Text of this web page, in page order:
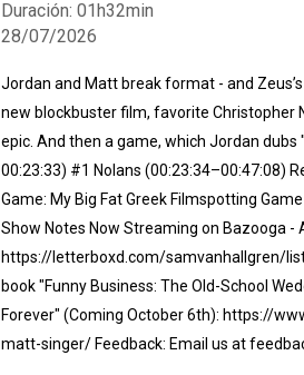
28/07/2026
Duración: 01h32min
Jordan and Matt break format - and
new blockbuster film, favorite Christopher
epic. And then a game, which Jordan
00:23:33) #1 Nolans (00:23:34–00:47:08)
Game: My Big Fat Greek Filmspotting
Show Notes Now Streaming on Bazooga -
https://letterboxd.com/samvanhallgren/
book "Funny Business: The Old-School
Forever" (Coming October 6th):⁠ https://
matt-singer/⁠ Feedback: Email us at